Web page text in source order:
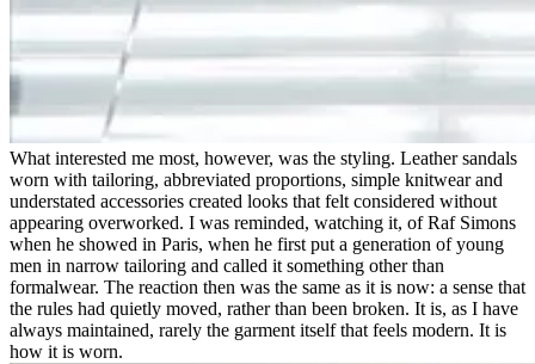
What interested me most, however, was the styling. Leather sandals
worn with tailoring, abbreviated proportions, simple knitwear and
understated accessories created looks that felt considered without
appearing overworked. I was reminded, watching it, of Raf Simons
when he showed in Paris, when he first put a generation of young
men in narrow tailoring and called it something other than
formalwear. The reaction then was the same as it is now: a sense that
the rules had quietly moved, rather than been broken. It is, as I have
always maintained, rarely the garment itself that feels modern. It is
how it is worn.